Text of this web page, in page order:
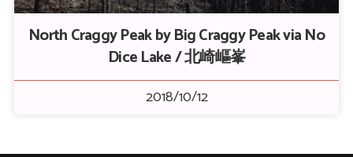
North Craggy Peak by Big Craggy Peak via No
Dice Lake / 北崎嶇峯
2018/10/12